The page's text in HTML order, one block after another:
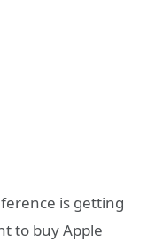
is getting
to buy Apple